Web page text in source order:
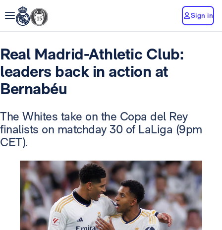
Sign in
Real Madrid-Athletic Club:
leaders back in action at
Bernabéu
The Whites take on the Copa del Rey
finalists on matchday 30 of LaLiga (9pm
CET).